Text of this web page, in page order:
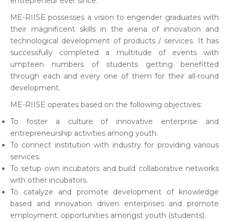
ME-RIISE possesses a vision to engender graduates with
their magnificent skills in the arena of innovation and
technological development of products / services. It has
successfully completed a multitude of events with
umpteen numbers of students getting benefitted
through each and every one of them for their all-round
development.
ME-RIISE operates based on the following objectives:
To foster a culture of innovative enterprise and
entrepreneurship activities among youth.
To connect institution with industry for providing various
services.
To setup own incubators and build collaborative networks
with other incubators.
To catalyze and promote development of knowledge
based and innovation driven enterprises and promote
employment. opportunities amongst youth (students).